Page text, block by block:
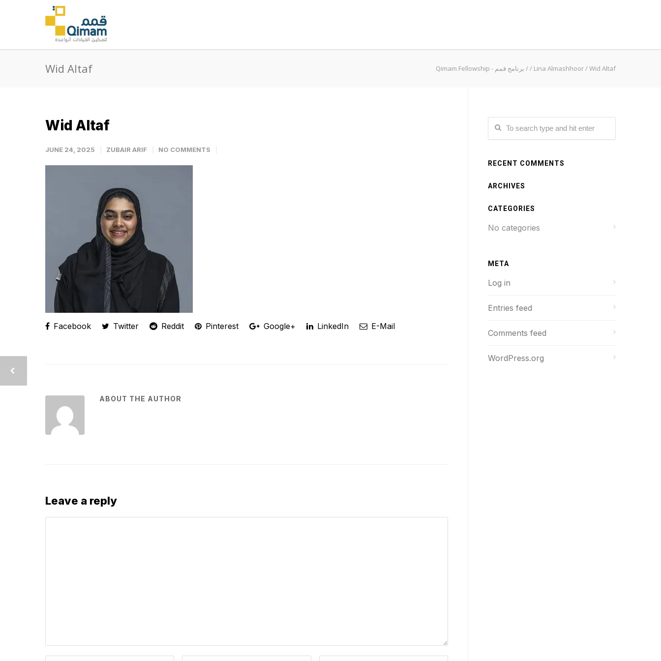
Wid Altaf Qimam Fellowship - برنامج قمم // Lina Almashhoor/Wid Altaf
Wid Altaf
JUNE 24, 2025 ZUBAIR ARIF NO COMMENTS
Facebook Twitter Reddit Pinterest Google+ LinkedIn E-Mail
ABOUT THE AUTHOR
Leave a reply
RECENT COMMENTS
ARCHIVES
CATEGORIES
No categories
META
Log in
Entries feed
Comments feed
WordPress.org